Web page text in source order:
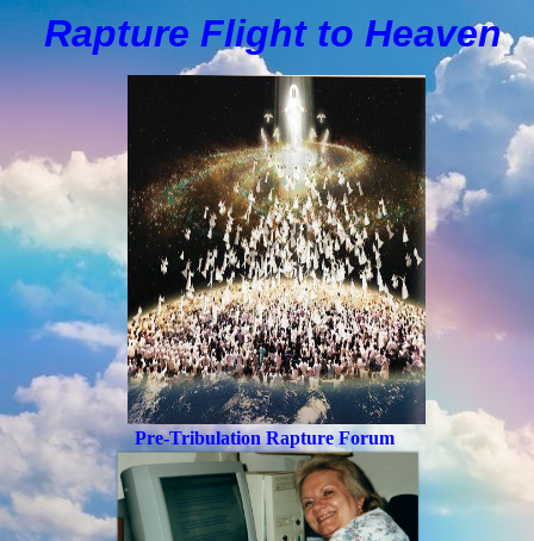
Rapture Flight to Heaven
Pre-Tribulation Rapture Forum